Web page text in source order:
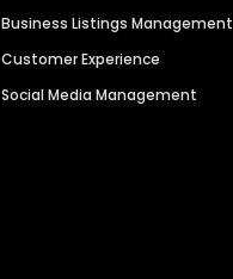
Business Listings Management
Customer Experience
Social Media Management